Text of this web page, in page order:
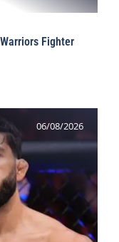
Fighter
06/08/2026